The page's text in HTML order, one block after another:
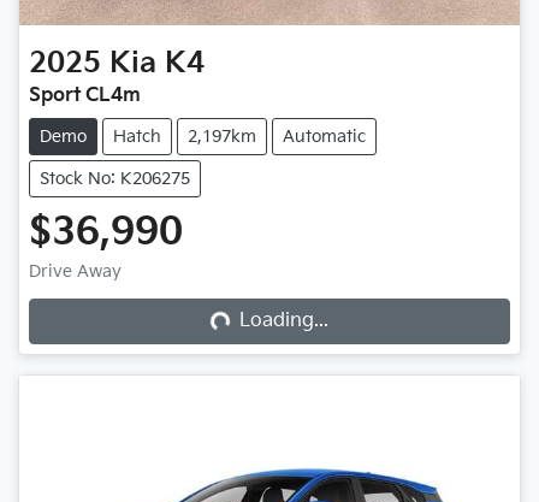
2025 Kia K4
Sport CL4m
Demo Hatch 2,197km Automatic
Stock No: K206275
$36,990
Drive Away Loading... Loading...